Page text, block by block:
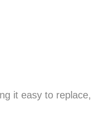
it easy to replace,